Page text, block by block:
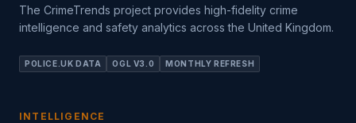
The CrimeTrends project provides high-fidelity crime
intelligence and safety analytics across the United Kingdom.
POLICE.UK DATA OGL V3.0 MONTHLY REFRESH
INTELLIGENCE